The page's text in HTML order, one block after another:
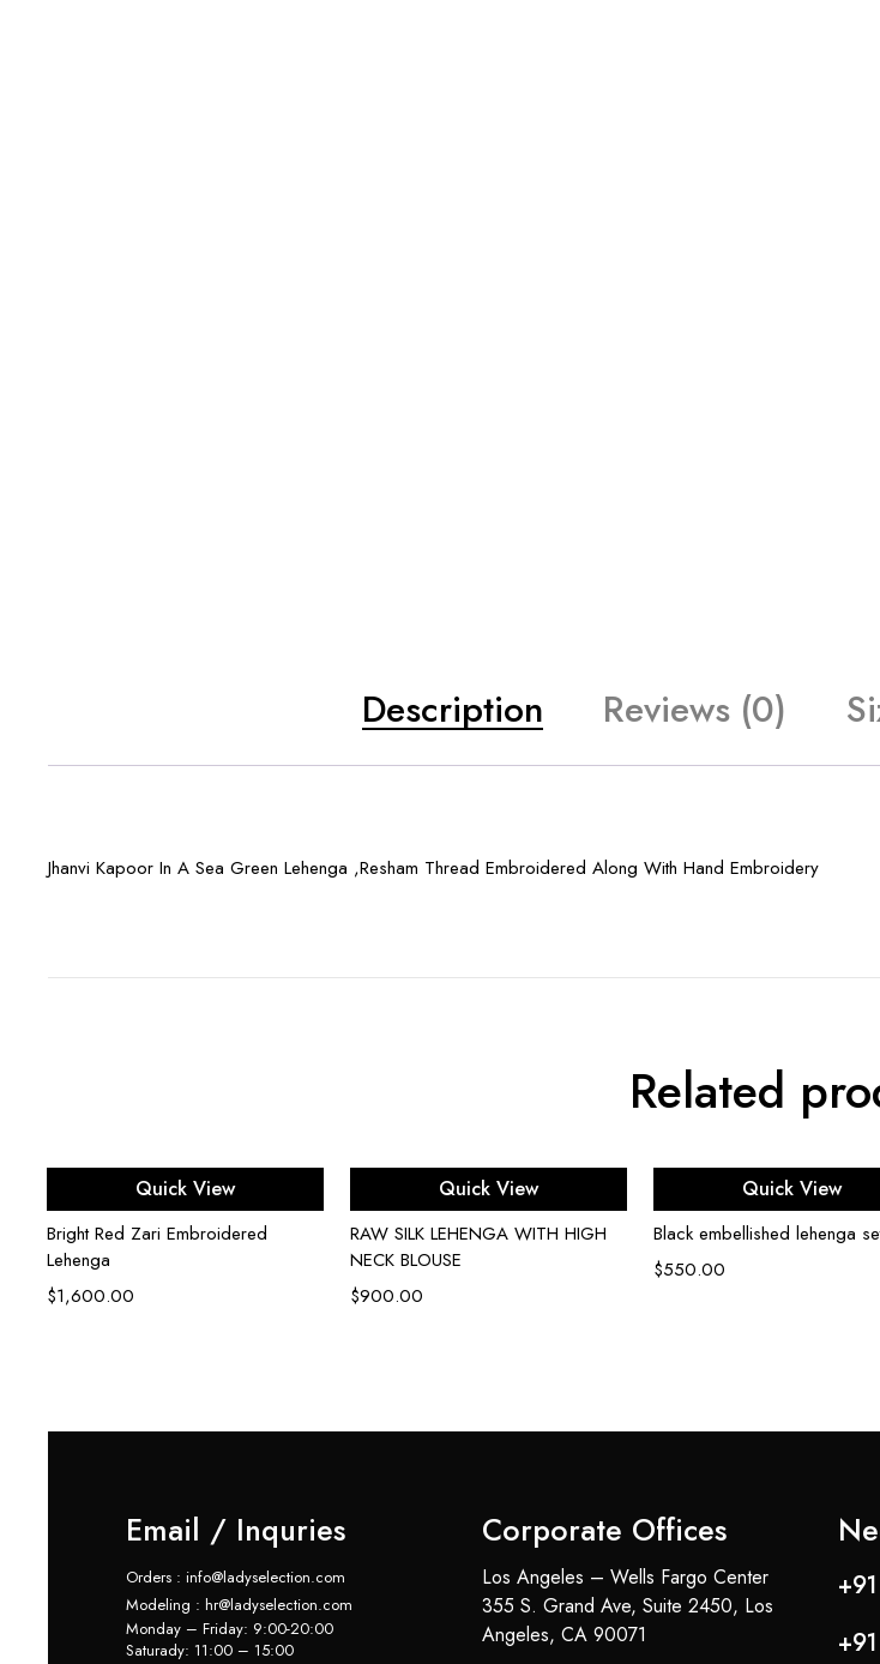
Description Reviews (0)
Jhanvi Kapoor In A Sea Green Lehenga ,Resham Thread Embroidered Along With Hand Embroidery
Related
Select options
Quick View
Bright Red Zari Embroidered
Lehenga
$1,600.00
Select options
Quick View
RAW SILK LEHENGA WITH HIGH
NECK BLOUSE
$900.00
Select options
Quick View
Black embellished lehenga
$550.00
Email / Inquries
Orders : info@ladyselection.com
Modeling : hr@ladyselection.com
Monday – Friday: 9:00-20:00
Saturady: 11:00 – 15:00
Corporate Offices
Los Angeles – Wells Fargo Center
355 S. Grand Ave, Suite 2450, Los
Angeles, CA 90071